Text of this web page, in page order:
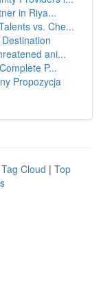
in Riya...
vs. Che...
ani...
P...
Propozycja
Tag Cloud | Top